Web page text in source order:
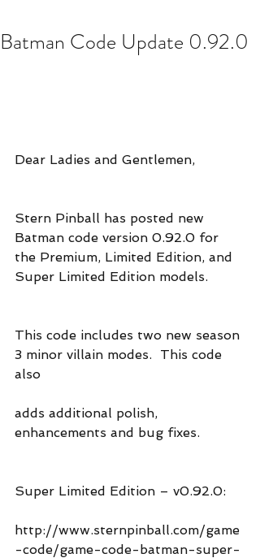
Batman Code Update 0.92.0
Dear Ladies and Gentlemen,
Stern Pinball has posted new
Batman code version 0.92.0 for
the Premium, Limited Edition, and
Super Limited Edition models.
This code includes two new season
3 minor villain modes.  This code
also
adds additional polish,
enhancements and bug fixes.
Super Limited Edition – v0.92.0:
http://www.sternpinball.com/game
-code/game-code-batman-super-